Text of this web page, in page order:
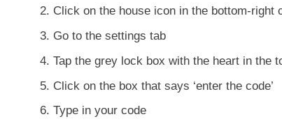
Click on the house icon in the bottom-right
Go to the settings tab
Tap the grey lock box with the heart in the
Click on the box that says ‘enter the code’
Type in your code